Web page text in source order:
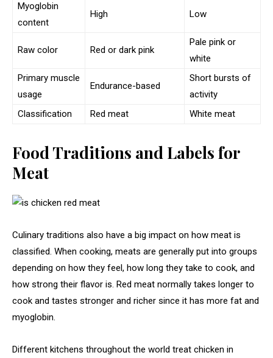
Myoglobin
content
High Low
Raw color Red or dark pink
Pale pink or
white
Primary muscle
usage
Endurance-based
Short bursts of
activity
Classification
Red meat White meat
Food Traditions and Labels for
Meat
Culinary traditions also have a big impact on how meat is
classified. When cooking, meats are generally put into groups
depending on how they feel, how long they take to cook, and
how strong their flavor is. Red meat normally takes longer to
cook and tastes stronger and richer since it has more fat and
myoglobin.
Different kitchens throughout the world treat chicken in